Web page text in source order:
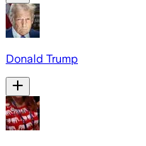
Donald Trump